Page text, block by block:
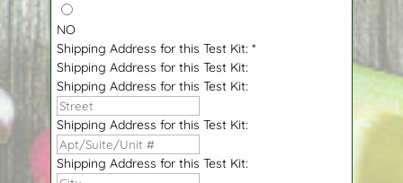
NO
Shipping Address for this Test Kit: *
Shipping Address for this Test Kit:
Shipping Address for this Test Kit:
Shipping Address for this Test Kit:
Shipping Address for this Test Kit: